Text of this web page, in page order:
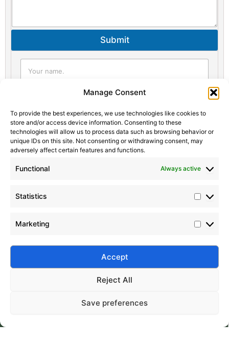
Manage Consent
To provide the best experiences, we use technologies like cookies to
store and/or access device information. Consenting to these
technologies will allow us to process data such as browsing behavior or
unique IDs on this site. Not consenting or withdrawing consent, may
adversely affect certain features and functions.
Functional Always active
Statistics
Marketing
Accept
Reject All
Save preferences
Submit
Submit
Silico® ORGANOSILICON